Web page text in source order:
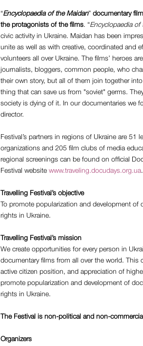
“Encyclopaedia of the Maidan” documentary
the protagonists of the films. “Encyclopaedia of
civic activity in Ukraine. Maidan has been
unite as well as with creative, coordinated and
volunteers all over Ukraine. The films’ heroes
journalists, bloggers, common people, who
their own story, but all of them join together
thing that can save us from "soviet" germs.
society is dying of it. In our documentaries we
director.
Festival’s partners in regions of Ukraine are
organizations and 205 film clubs of media
regional screenings can be found on official
Festival website www.traveling.docudays.org.ua.
Travelling Festival’s objective
To promote popularization and development of
rights in Ukraine.
Travelling Festival’s mission
We create opportunities for every person in
documentary films from all over the world.
active citizen position, and appreciation of
promote popularization and development of
rights in Ukraine.
The Festival is non-political and non-
Organizers